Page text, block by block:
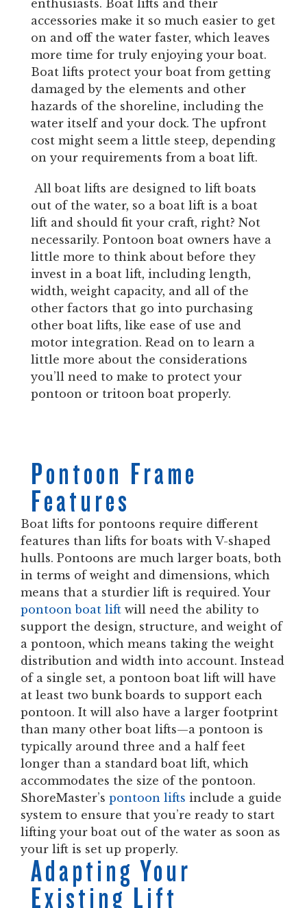
enthusiasts. Boat lifts and their
accessories make it so much easier to get
on and off the water faster, which leaves
more time for truly enjoying your boat.
Boat lifts protect your boat from getting
damaged by the elements and other
hazards of the shoreline, including the
water itself and your dock. The upfront
cost might seem a little steep, depending
on your requirements from a boat lift.
All boat lifts are designed to lift boats
out of the water, so a boat lift is a boat
lift and should fit your craft, right? Not
necessarily. Pontoon boat owners have a
little more to think about before they
invest in a boat lift, including length,
width, weight capacity, and all of the
other factors that go into purchasing
other boat lifts, like ease of use and
motor integration. Read on to learn a
little more about the considerations
you’ll need to make to protect your
pontoon or tritoon boat properly.
Pontoon Frame
Features
Boat lifts for pontoons require different
features than lifts for boats with V-shaped
hulls. Pontoons are much larger boats, both
in terms of weight and dimensions, which
means that a sturdier lift is required. Your
pontoon boat lift will need the ability to
support the design, structure, and weight of
a pontoon, which means taking the weight
distribution and width into account. Instead
of a single set, a pontoon boat lift will have
at least two bunk boards to support each
pontoon. It will also have a larger footprint
than many other boat lifts—a pontoon is
typically around three and a half feet
longer than a standard boat lift, which
accommodates the size of the pontoon.
ShoreMaster’s pontoon lifts include a guide
system to ensure that you’re ready to start
lifting your boat out of the water as soon as
your lift is set up properly.
Adapting Your
Existing Lift